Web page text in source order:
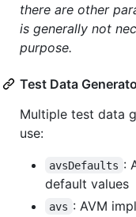
there are other
is generally not
purpose.
Test Data
Multiple test data
use:
avsDefaults :
default values
avs : AVM